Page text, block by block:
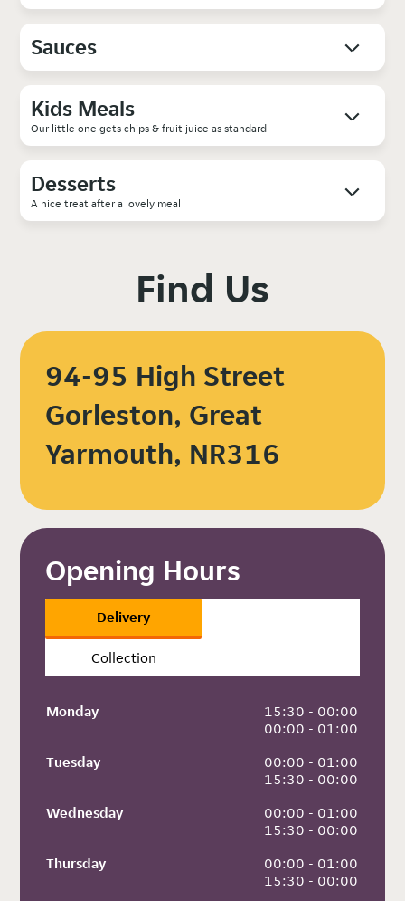
Sauces
Kids Meals
Our little one gets chips & fruit juice as standard
Desserts
A nice treat after a lovely meal
Find Us
94-95 High Street
Gorleston, Great
Yarmouth, NR316
Opening Hours
Delivery
Collection
Monday
15:30 - 00:00
00:00 - 01:00
Tuesday
00:00 - 01:00
15:30 - 00:00
Wednesday
00:00 - 01:00
15:30 - 00:00
Thursday
00:00 - 01:00
15:30 - 00:00